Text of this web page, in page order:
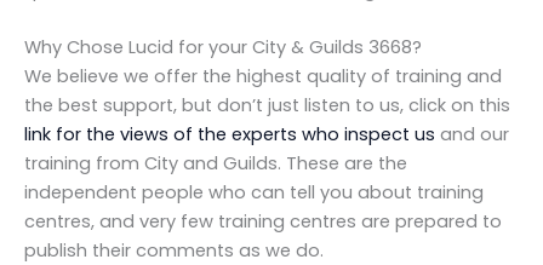
Why Chose Lucid for your City & Guilds 3668?
We believe we offer the highest quality of training and
the best support, but don’t just listen to us, click on this
link for the views of the experts who inspect us and our
training from City and Guilds. These are the
independent people who can tell you about training
centres, and very few training centres are prepared to
publish their comments as we do.